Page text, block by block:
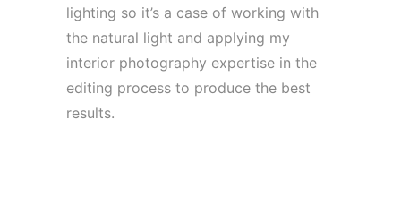
lighting so it’s a case of working with
the natural light and applying my
interior photography expertise in the
editing process to produce the best
results.